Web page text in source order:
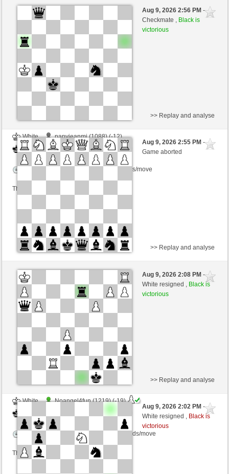
Black
gmancino (1393)
White
Time control: 23 minutes/side + 8 seconds/move
Aug 9, 2026 2:56 PM-
Checkmate , Black is
victorious
White
papyjeanmi (1088) (-12)
Black
Lykos (1186) (+18)
Time control: 6 minutes/side + 0 seconds/move
This game is rated
>> Replay and analyse
Aug 9, 2026 2:55 PM-
Game aborted
White
Walhalla2 (1263)
Black
Time control: 14 minutes/side + 1 seconds/move
>> Replay and analyse
Aug 9, 2026 2:08 PM-
White resigned , Black is
victorious
White
Noangel4fun (1219) (-19)
Lykos (1161) (+25)
Time control: 15 minutes/side + 0 seconds/move
This game is rated
>> Replay and analyse
Aug 9, 2026 2:02 PM-
White resigned , Black is
victorious